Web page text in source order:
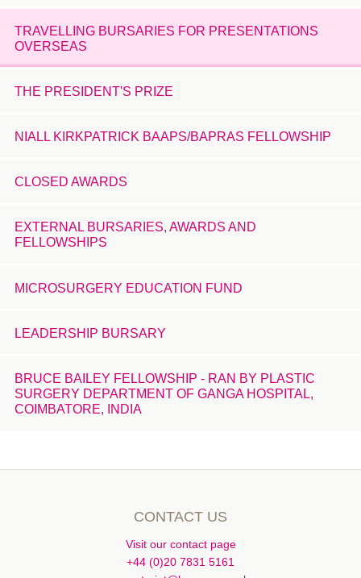
TRAVELLING BURSARIES FOR PRESENTATIONS
OVERSEAS
THE PRESIDENT'S PRIZE
NIALL KIRKPATRICK BAAPS/BAPRAS FELLOWSHIP
CLOSED AWARDS
EXTERNAL BURSARIES, AWARDS AND
FELLOWSHIPS
MICROSURGERY EDUCATION FUND
LEADERSHIP BURSARY
BRUCE BAILEY FELLOWSHIP - RAN BY PLASTIC
SURGERY DEPARTMENT OF GANGA HOSPITAL,
COIMBATORE, INDIA
CONTACT US
Visit our contact page
+44 (0)20 7831 5161